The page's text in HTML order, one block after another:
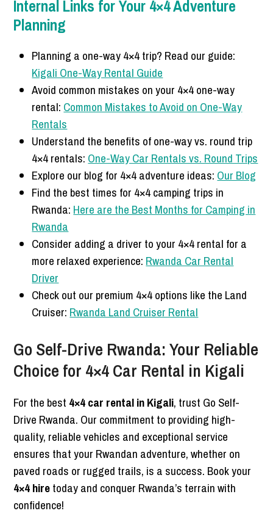
Internal Links for Your 4×4 Adventure
Planning
Planning a one-way 4×4 trip? Read our guide:
Kigali One-Way Rental Guide
Avoid common mistakes on your 4×4 one-way
rental: Common Mistakes to Avoid on One-Way
Rentals
Understand the benefits of one-way vs. round trip
4×4 rentals: One-Way Car Rentals vs. Round Trips
Explore our blog for 4×4 adventure ideas: Our Blog
Find the best times for 4×4 camping trips in
Rwanda: Here are the Best Months for Camping in
Rwanda
Consider adding a driver to your 4×4 rental for a
more relaxed experience: Rwanda Car Rental
Driver
Check out our premium 4×4 options like the Land
Cruiser: Rwanda Land Cruiser Rental
Go Self-Drive Rwanda: Your Reliable
Choice for 4×4 Car Rental in Kigali
For the best 4×4 car rental in Kigali, trust Go Self-
Drive Rwanda. Our commitment to providing high-
quality, reliable vehicles and exceptional service
ensures that your Rwandan adventure, whether on
paved roads or rugged trails, is a success. Book your
4×4 hiretoday and conquer Rwanda’s terrain with
confidence!